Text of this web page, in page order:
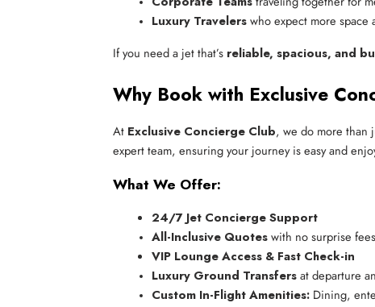
Luxury Travelers who expect more space
If you need a jet that’s reliable, spacious, and
Why Book with Exclusive
At Exclusive Concierge Club, we do more than
expert team, ensuring your journey is easy and
What We Offer:
24/7 Jet Concierge Support
All-Inclusive Quotes with no surprise fees
VIP Lounge Access & Fast Check-in
Luxury Ground Transfers at departure
Custom In-Flight Amenities: Dining,